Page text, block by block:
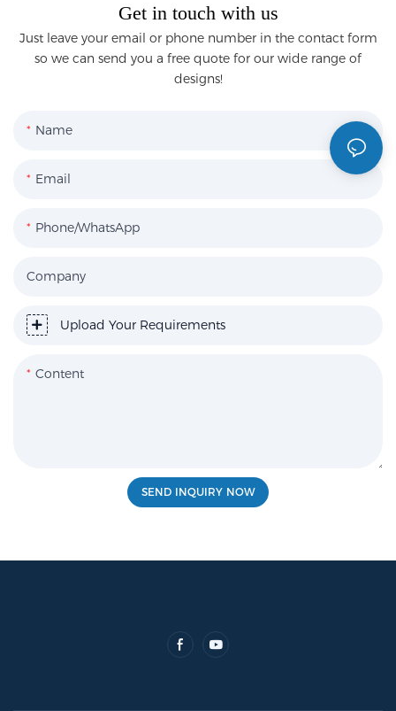
Get in touch with us
Just leave your email or phone number in the contact form
so we can send you a free quote for our wide range of
designs!
Name
Email
Phone/WhatsApp
Company
Upload Your Requirements
Content
SEND INQUIRY NOW